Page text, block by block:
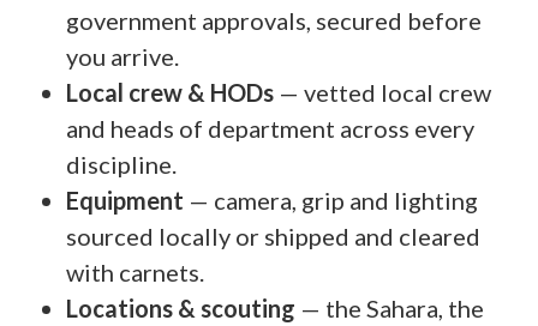
government approvals, secured before
you arrive.
Local crew & HODs — vetted local crew
and heads of department across every
discipline.
Equipment — camera, grip and lighting
sourced locally or shipped and cleared
with carnets.
Locations & scouting — the Sahara, the